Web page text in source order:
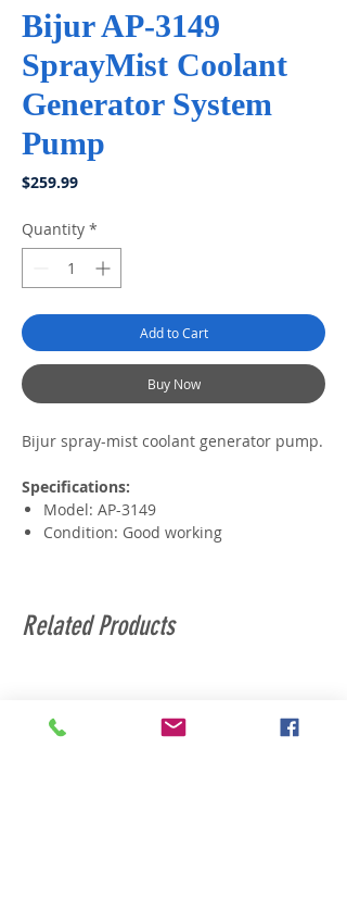
Bijur AP-3149
SprayMist Coolant
Generator System
Pump
$259.99Price
Quantity *
Add to Cart
Buy Now
Bijur spray-mist coolant generator pump.
Specifications:
Model: AP-3149
Condition: Good working
Related Products